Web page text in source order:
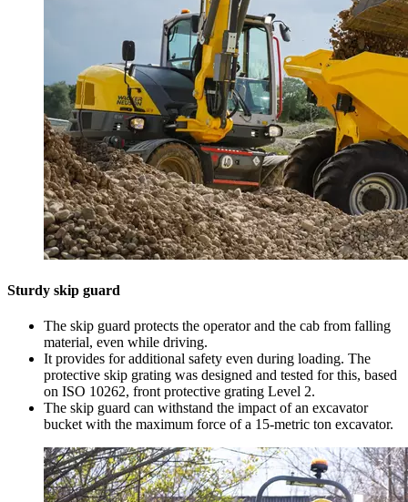
Sturdy skip guard
The skip guard protects the operator and the cab from falling
material, even while driving.
It provides for additional safety even during loading. The
protective skip grating was designed and tested for this, based
on ISO 10262, front protective grating Level 2.
The skip guard can withstand the impact of an excavator
bucket with the maximum force of a 15-metric ton excavator.